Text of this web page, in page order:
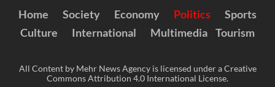
Home Society Economy Politics
Sports
Culture
International Multimedia Tourism
All Content by Mehr News Agency is licensed under a Creative
Commons Attribution 4.0 International License.